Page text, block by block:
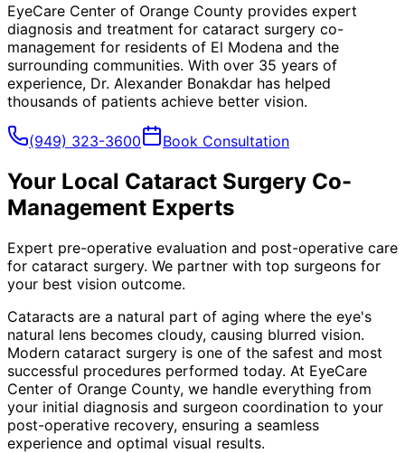
EyeCare Center of Orange County provides expert
diagnosis and treatment for cataract surgery co-
management for residents of El Modena and the
surrounding communities. With over 35 years of
experience, Dr. Alexander Bonakdar has helped
thousands of patients achieve better vision.
(949) 323-3600 Book Consultation
Your Local Cataract Surgery Co-
Management Experts
Expert pre-operative evaluation and post-operative care
for cataract surgery. We partner with top surgeons for
your best vision outcome.
Cataracts are a natural part of aging where the eye's
natural lens becomes cloudy, causing blurred vision.
Modern cataract surgery is one of the safest and most
successful procedures performed today. At EyeCare
Center of Orange County, we handle everything from
your initial diagnosis and surgeon coordination to your
post-operative recovery, ensuring a seamless
experience and optimal visual results.